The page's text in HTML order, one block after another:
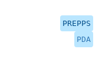
PREPPS
PDA